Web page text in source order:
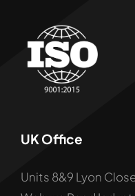
UK Office
Units 8&9 Lyon